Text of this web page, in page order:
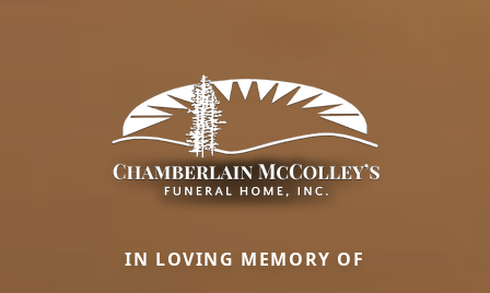
IN LOVING MEMORY OF